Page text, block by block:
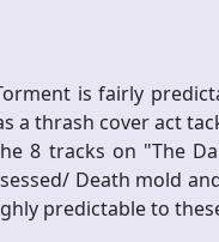
is fairly
a thrash cover act
8 tracks on "The
Death mold
predictable to